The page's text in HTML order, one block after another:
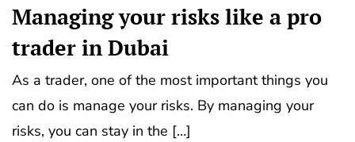
Managing your risks like a pro
trader in Dubai
As a trader, one of the most important things you
can do is manage your risks. By managing your
risks, you can stay in the […]